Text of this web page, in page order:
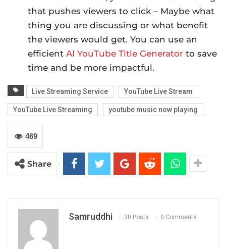
that pushes viewers to click – Maybe what
thing you are discussing or what benefit
the viewers would get. You can use an
efficient AI YouTube Title Generator to save
time and be more impactful.
Live Streaming Service YouTube Live Stream
YouTube Live Streaming youtube music now playing
469
Share
Samruddhi 30 Posts 0 Comments